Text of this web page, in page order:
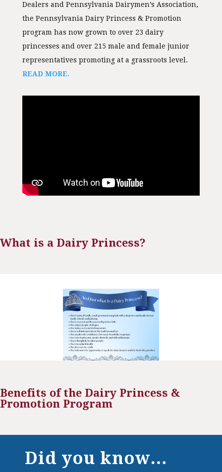
Dealers and Pennsylvania Dairymen’s Association,
the Pennsylvania Dairy Princess & Promotion
program has now grown to over 23 dairy
princesses and over 215 male and female junior
representatives promoting at a grassroots level.
READ MORE.
What is a Dairy Princess?
Benefits of the Dairy Princess &
Promotion Program
Did you know…